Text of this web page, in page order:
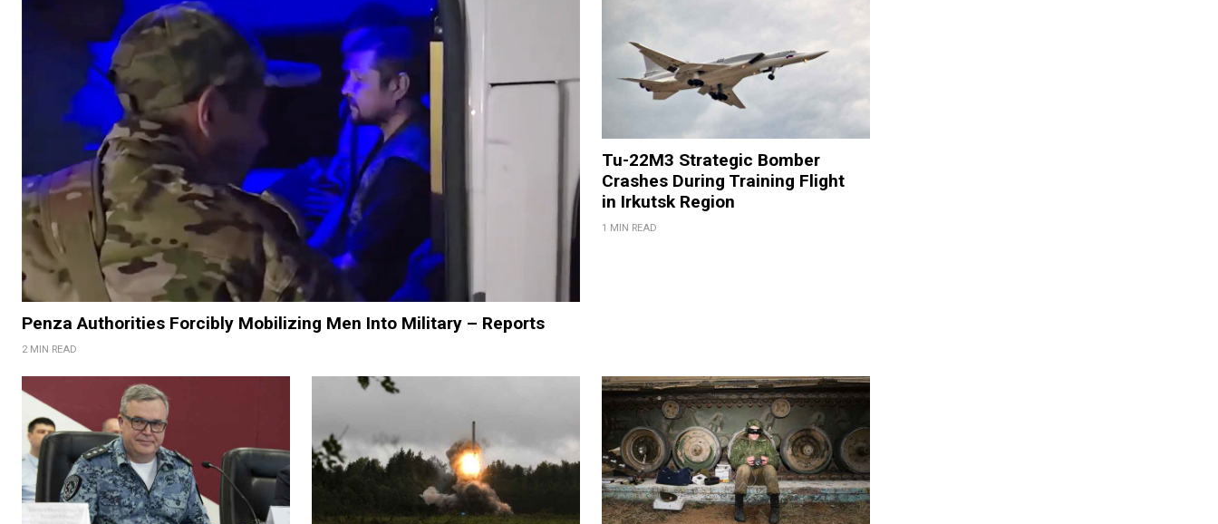
Penza Authorities Forcibly Mobilizing Men Into Military – Reports
2 MIN READ
Tu-22M3 Strategic Bomber
Crashes During Training Flight
in Irkutsk Region
1 MIN READ